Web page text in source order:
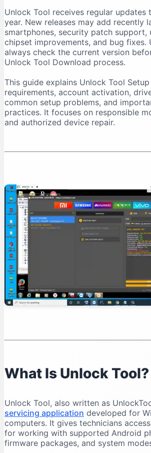
Download From a Trusted Source
Verify the Downloaded File
Unlock Tool System Requirements
Internet Connection Requirements
Unlock Tool Setup 2026: Step-by-
Step 1: Prepare the Computer
Step 2: Download Unlock Tool
Step 3: Extract the Archive
Step 5: Install USB Drivers
Step 7: Purchase Activation
Step 8: Log In
First-Time Unlock Tool
Update the Software
Organise Your Files
Test Device Detection
Read Device Information
Professional Unlock Tool
Verify Device Ownership
Charge the Battery
Save Operation Logs
Common Unlock Tool Problems
Login Failed
Phone Is Not Detected
Qualcomm 9008 Port Does Not
MediaTek Connection Disconnects
Unlock Tool receives regular updates
year. New releases may add recently
smartphones, security patch support,
chipset improvements, and bug fixes.
always check the current version
Unlock Tool Download process.
This guide explains Unlock Tool
requirements, account activation,
common setup problems, and
practices. It focuses on responsible
and authorized device repair.
What Is Unlock Tool?
Unlock Tool, also written as
servicing application developed for
computers. It gives technicians
for working with supported Android
firmware packages, and system